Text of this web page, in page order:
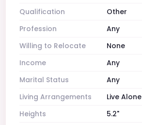
Qualification
Other
Profession
Any
Willing to Relocate
None
Income
Any
Marital Status
Any
Living Arrangements
Live Alone
Heights
5.2"